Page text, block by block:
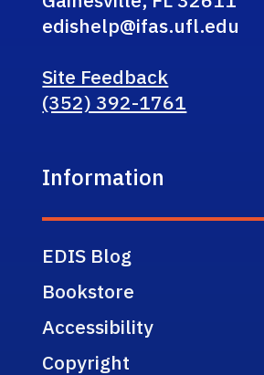
edishelp@ifas.ufl.edu
Site Feedback
(352) 392-1761
Information
EDIS Blog
Bookstore
Accessibility
Copyright